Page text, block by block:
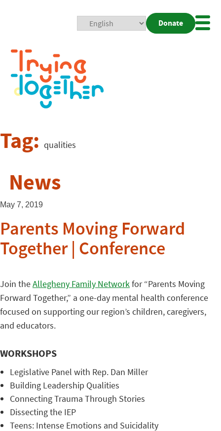
Donate
Tag: qualities
News
May 7, 2019
Parents Moving Forward
Together | Conference
Join theAllegheny Family Networkfor “Parents Moving
Forward Together,” a one-day mental health conference
focused on supporting our region’s children, caregivers,
and educators.
WORKSHOPS
Legislative Panel with Rep. Dan Miller
Building Leadership Qualities
Connecting Trauma Through Stories
Dissecting the IEP
Teens: Intense Emotions and Suicidality